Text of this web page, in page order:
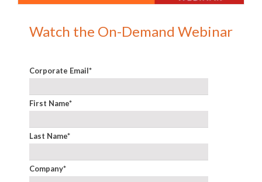
Watch the On-Demand Webinar
Corporate Email*
First Name*
Last Name*
Company*